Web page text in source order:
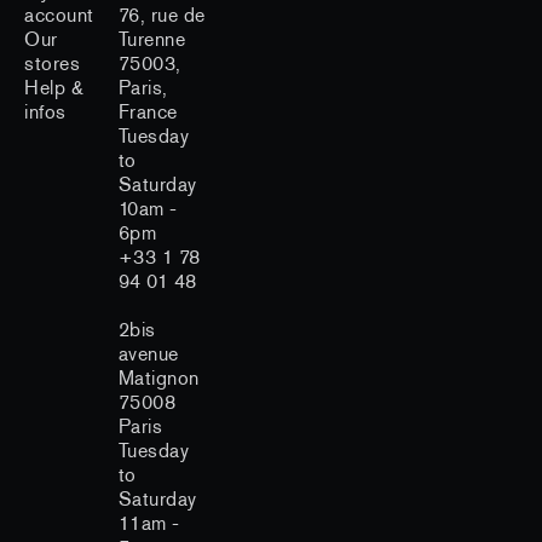
account
Our
stores
Help &
infos
76, rue de
Turenne
75003,
Paris,
France
Tuesday
to
Saturday
10am -
6pm
+33 1 78
94 01 48
2bis
avenue
Matignon
75008
Paris
Tuesday
to
Saturday
11am -